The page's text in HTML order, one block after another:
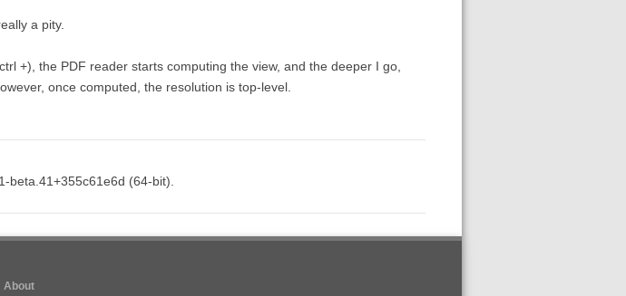
a pity.
+), the PDF reader starts computing the view, and the deeper I go,
once computed, the resolution is top-level.
beta.41+355c61e6d (64-bit).
About